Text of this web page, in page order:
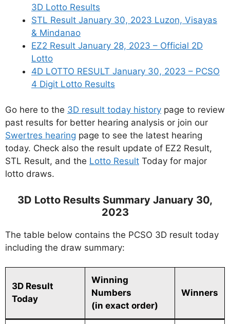
3D Lotto Results
STL Result January 30, 2023 Luzon, Visayas
& Mindanao
EZ2 Result January 28, 2023 – Official 2D
Lotto
4D LOTTO RESULT January 30, 2023 – PCSO
4 Digit Lotto Results
Go here to the 3D result today history page to review
past results for better hearing analysis or join our
Swertres hearing page to see the latest hearing
today. Check also the result update of EZ2 Result,
STL Result, and the Lotto Result Today for major
lotto draws.
3D Lotto Results Summary January 30,
2023
The table below contains the PCSO 3D result today
including the draw summary:
3D Result
Today
Winning
Numbers
(in exact order)
Winners